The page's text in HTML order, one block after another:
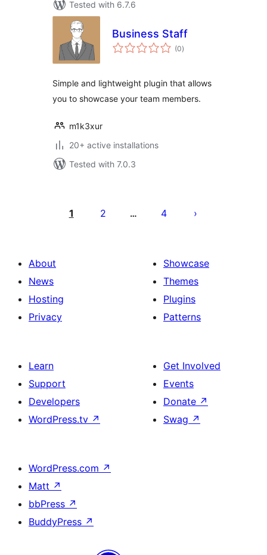
Tested with 6.7.6
Business Staff
(0total
ratings
)
Simple and lightweight plugin that allows
you to showcase your team members.
m1k3xur
20+ active installations
Tested with 7.0.3
pagination
1 2 … 4
About
News
Hosting
Privacy
Showcase
Themes
Plugins
Patterns
Learn
Support
Developers
WordPress.tv ↗
Get Involved
Events
Donate ↗
Swag ↗
WordPress.com ↗
Matt ↗
bbPress ↗
BuddyPress ↗